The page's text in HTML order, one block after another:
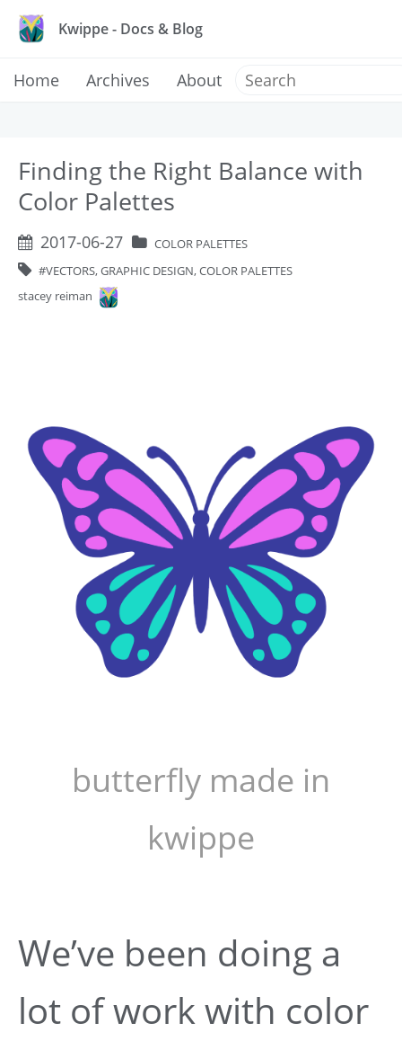
Kwippe - Docs & Blog
Home Archives About
Finding the Right Balance with
Color Palettes
2017-06-27
COLOR PALETTES
VECTORS, GRAPHIC DESIGN, COLOR PALETTES
stacey reiman
butterfly made in
kwippe
We’ve been doing a
lot of work with color